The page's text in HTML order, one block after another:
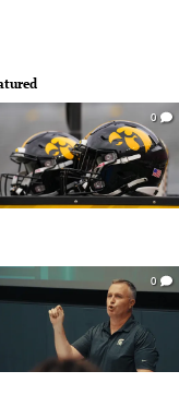
0
0